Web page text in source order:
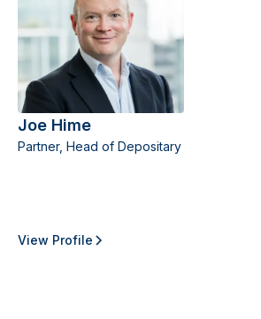
Joe Hime
Partner, Head of Depositary
View Profile